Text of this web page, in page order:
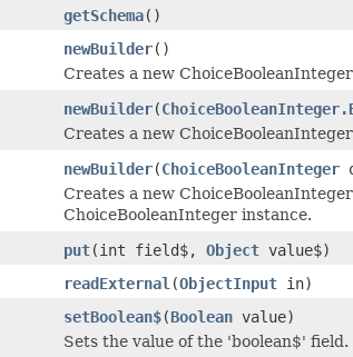
getSchema()
newBuilder()
Creates a new
newBuilder(
Creates a new
newBuilder(ChoiceBooleanInteger
Creates a new
ChoiceBooleanInteger instance.
put(int field$, Object value$)
readExternal (ObjectInput in)
setBoolean$(Boolean value)
Sets the value of the 'boolean$' field.